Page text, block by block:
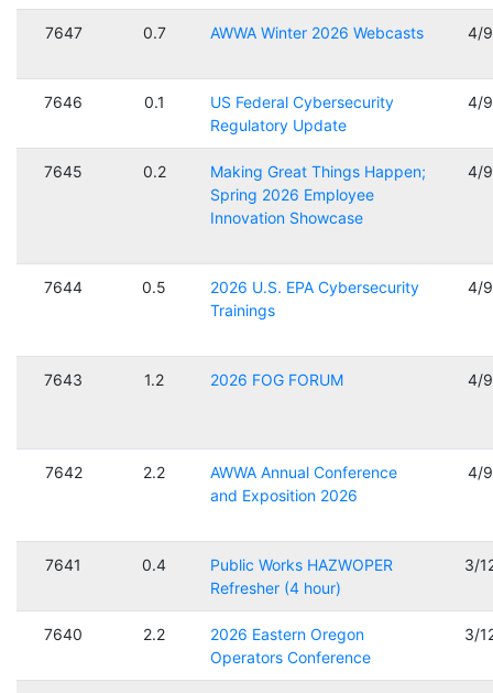
7647 0.7 AWWA Winter 2026 Webcasts 4/
7646 0.1
US Federal Cybersecurity
Regulatory Update
4/
7645 0.2
Making Great Things Happen;
Spring 2026 Employee
Innovation Showcase
4/
7644 0.5
2026 U.S. EPA Cybersecurity
Trainings
4/
7643 1.2 2026 FOG FORUM 4/
7642 2.2
AWWA Annual Conference
and Exposition 2026
4/
7641 0.4
Public Works HAZWOPER
Refresher (4 hour)
3/
7640 2.2
2026 Eastern Oregon
Operators Conference
3/